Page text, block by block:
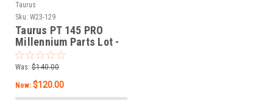
Taurus
Sku: W23-129
Taurus PT 145 PRO
Millennium Parts Lot -
STAINLESS
Was: $140.00
Now: $120.00